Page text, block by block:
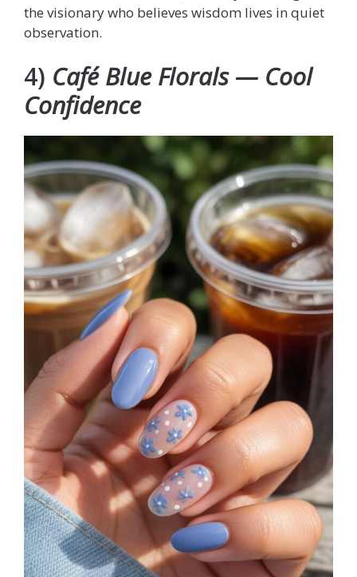
the visionary who believes wisdom lives in quiet
observation.
4) Café Blue Florals — Cool
Confidence